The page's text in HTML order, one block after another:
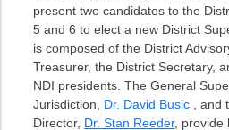
present two candidates to the
5 and 6 to elect a new District
is composed of the District
Treasurer, the District Secretary,
NDI presidents. The General
Jurisdiction,
Dr. David Busic , and
Director, Dr. Stan Reeder, provide